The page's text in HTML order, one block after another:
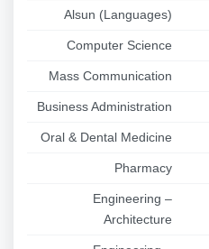
Alsun (Languages)
Computer Science
Mass Communication
Business Administration
Oral & Dental Medicine
Pharmacy
Engineering –
Architecture